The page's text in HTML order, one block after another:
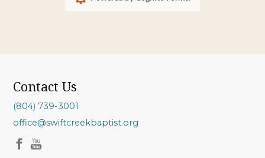
Contact Us
(804) 739-3001
office@swiftcreekbaptist.org